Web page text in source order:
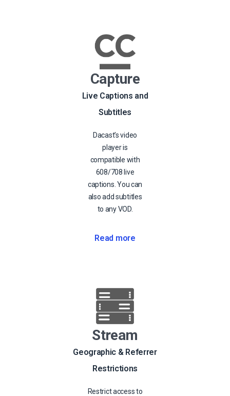
Capture
Live Captions and
Subtitles
Dacast’s video
player is
compatible with
608/708 live
captions. You can
also add subtitles
to any VOD.
Read more
Stream
Geographic & Referrer
Restrictions
Restrict access to